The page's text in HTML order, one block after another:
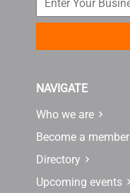
NAVIGATE
Who we are
Become a member
Directory
Upcoming events